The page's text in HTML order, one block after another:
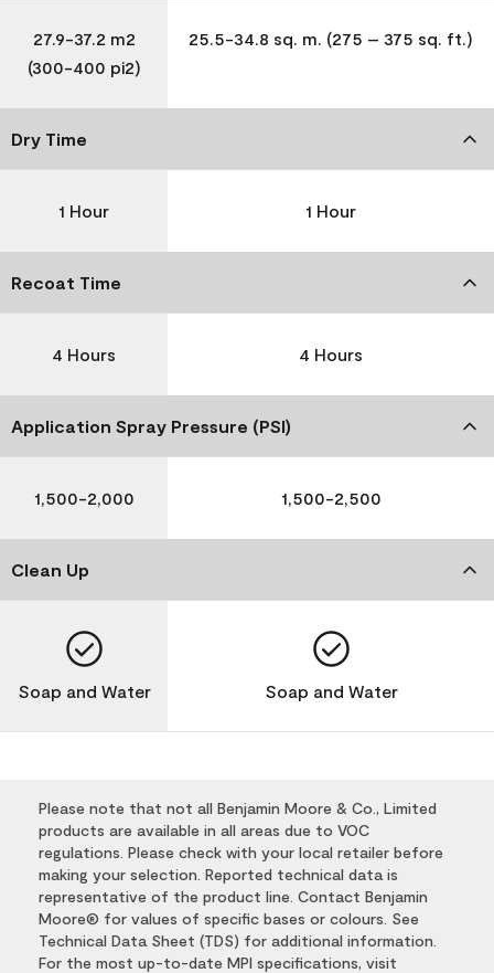
27.9-37.2 m2
(300-400 pi2)
25.5-34.8 sq. m. (275 – 375 sq. ft.)
Dry Time
1 Hour 1 Hour
Recoat Time
4 Hours 4 Hours
Application Spray Pressure (PSI)
1,500-2,000 1,500-2,500
Clean Up
Soap and Water Soap and Water
Please note that not all Benjamin Moore & Co., Limited
products are available in all areas due to VOC
regulations. Please check with your local retailer before
making your selection. Reported technical data is
representative of the product line. Contact Benjamin
Moore® for values of specific bases or colours. See
Technical Data Sheet (TDS) for additional information.
For the most up-to-date MPI specifications, visit